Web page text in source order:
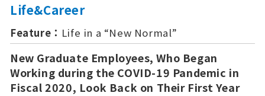
Life&Career
Feature： Life in a “New Normal”
New Graduate Employees, Who Began
Working during the COVID-19 Pandemic in
Fiscal 2020, Look Back on Their First Year